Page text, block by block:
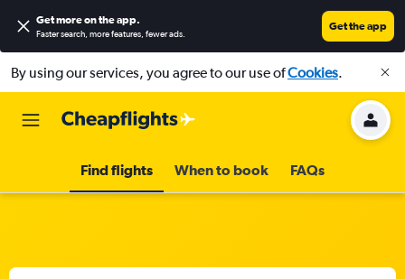
Get more on the app.
Faster search, more features, fewer ads.
Get the app
By using our services, you agree to our use ofCookies.
Find flights When to book FAQs